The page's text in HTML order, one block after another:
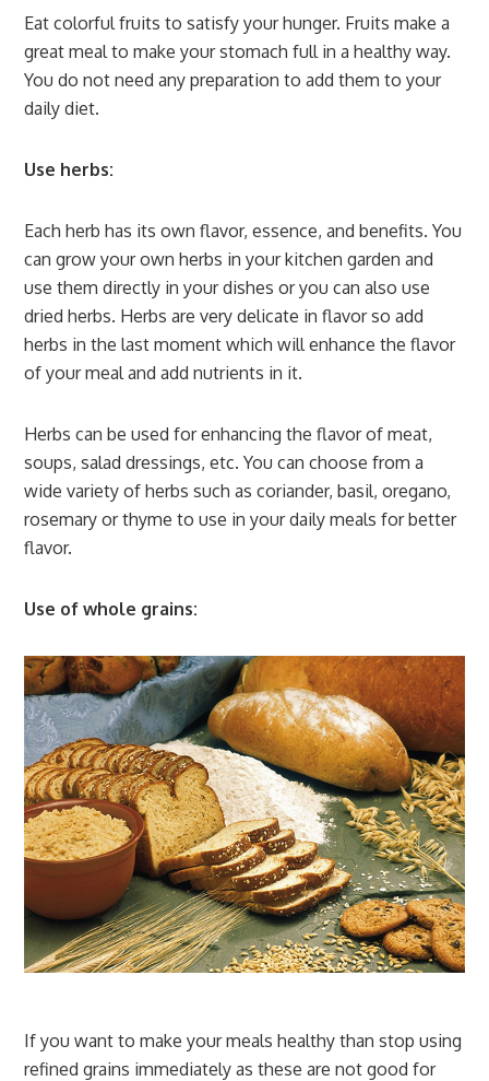
Eat colorful fruits to satisfy your hunger. Fruits make a
great meal to make your stomach full in a healthy way.
You do not need any preparation to add them to your
daily diet.
Use herbs:
Each herb has its own flavor, essence, and benefits. You
can grow your own herbs in your kitchen garden and
use them directly in your dishes or you can also use
dried herbs. Herbs are very delicate in flavor so add
herbs in the last moment which will enhance the flavor
of your meal and add nutrients in it.
Herbs can be used for enhancing the flavor of meat,
soups, salad dressings, etc. You can choose from a
wide variety of herbs such as coriander, basil, oregano,
rosemary or thyme to use in your daily meals for better
flavor.
Use of whole grains:
If you want to make your meals healthy than stop using
refined grains immediately as these are not good for